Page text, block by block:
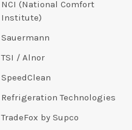
NCI (National Comfort
Institute)
Sauermann
TSI / Alnor
SpeedClean
Refrigeration Technologies
TradeFox by Supco